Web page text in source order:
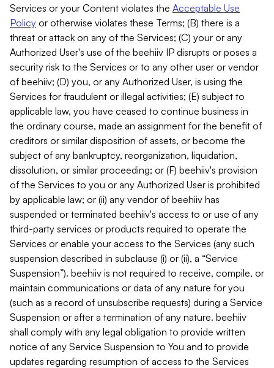
Services or your Content violates the Acceptable Use
Policy or otherwise violates these Terms; (B) there is a
threat or attack on any of the Services; (C) your or any
Authorized User's use of the beehiiv IP disrupts or poses a
security risk to the Services or to any other user or vendor
of beehiiv; (D) you, or any Authorized User, is using the
Services for fraudulent or illegal activities; (E) subject to
applicable law, you have ceased to continue business in
the ordinary course, made an assignment for the benefit of
creditors or similar disposition of assets, or become the
subject of any bankruptcy, reorganization, liquidation,
dissolution, or similar proceeding; or (F) beehiiv's provision
of the Services to you or any Authorized User is prohibited
by applicable law; or (ii) any vendor of beehiiv has
suspended or terminated beehiiv's access to or use of any
third-party services or products required to operate the
Services or enable your access to the Services (any such
suspension described in subclause (i) or (ii), a “Service
Suspension”). beehiiv is not required to receive, compile, or
maintain communications or data of any nature for you
(such as a record of unsubscribe requests) during a Service
Suspension or after a termination of any nature. beehiiv
shall comply with any legal obligation to provide written
notice of any Service Suspension to You and to provide
updates regarding resumption of access to the Services